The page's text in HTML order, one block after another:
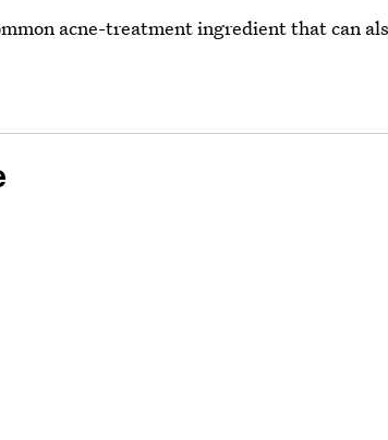
acne-treatment ingredient that can